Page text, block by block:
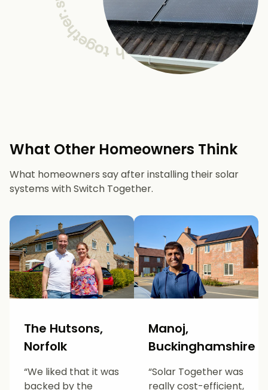
What Other Homeowners Think
What homeowners say after installing their solar
systems with Switch Together.
The Hutsons,
Norfolk
“We liked that it was
backed by the
Manoj,
Buckinghamshire
“Solar Together was
really cost-efficient,